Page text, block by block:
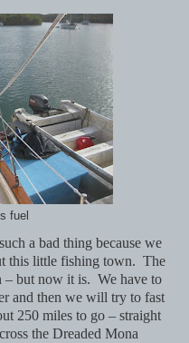
fuel
a bad thing because we
this little fishing town. The
– but now it is. We have to
and then we will try to fast
250 miles to go – straight
the Dreaded Mona